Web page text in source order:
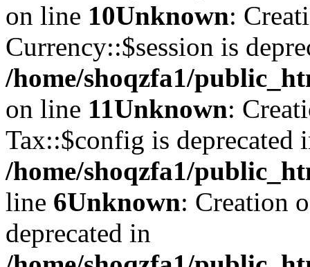
on line 10Unknown:
Currency::$session is
/home/shoqzfa1/
on line 11Unknown:
Tax::$config is deprecated
/home/shoqzfa1/
line 6Unknown: Creation
deprecated in